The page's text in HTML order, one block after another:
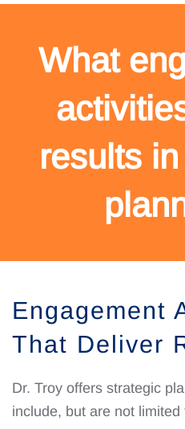
What
results
Engagement
That Deliver
Dr. Troy offers strategic
include, but are not limited